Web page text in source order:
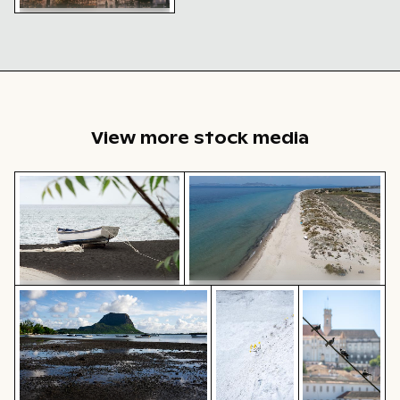
View more stock media
Fishing boat on black sand beach
Fishing boat on black sand
beach
Aerial view of Flamingo Beach
Aerial view of Flamingo Beach on
Kos Island
Le Morne Brabant mountain and seashore in Mauritius
Yellow flowers blooming
Pigeons